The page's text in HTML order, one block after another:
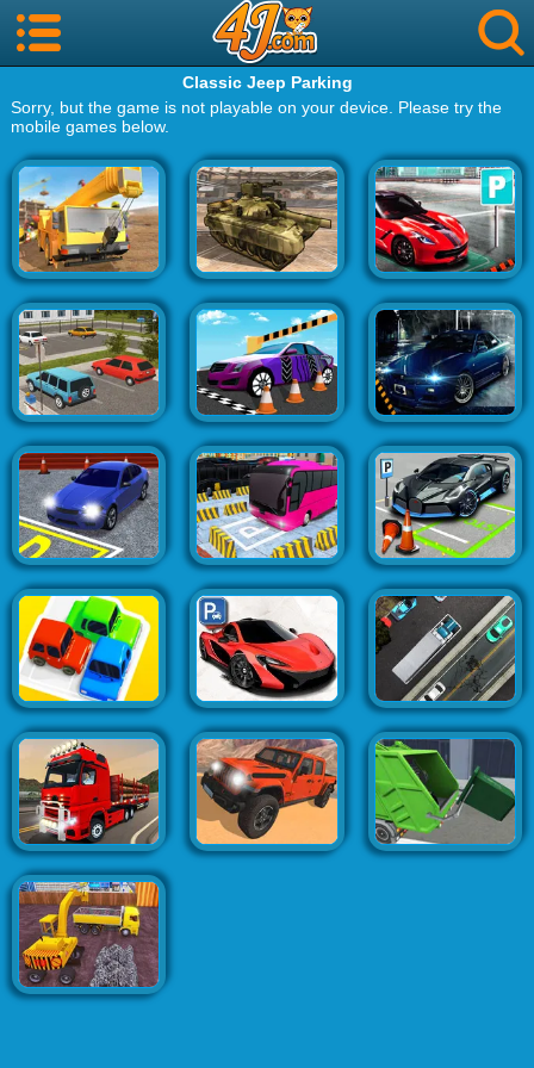
Classic Jeep Parking
Sorry, but the game is not playable on your device. Please try the
mobile games below.